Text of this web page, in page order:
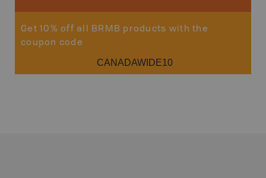
Get 10% off all BRMB products with the
coupon code
CANADAWIDE10